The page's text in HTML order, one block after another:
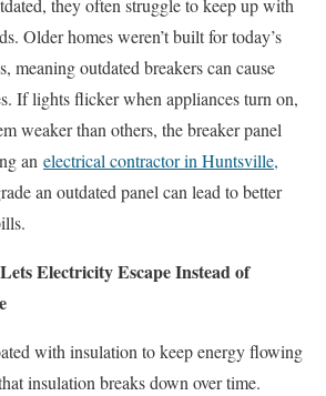
they often struggle to keep up with
Older homes weren’t built for today’s
meaning outdated breakers can cause
If lights flicker when appliances turn on,
weaker than others, the breaker panel
an electrical contractor in Huntsville,
an outdated panel can lead to better
Electricity Escape Instead of
with insulation to keep energy flowing
insulation breaks down over time.